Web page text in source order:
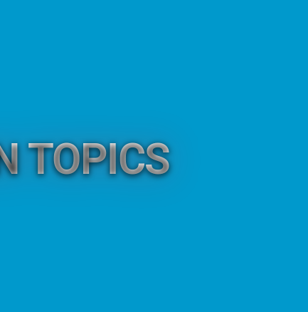
TOPICS